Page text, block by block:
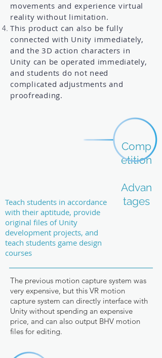
movements and experience virtual
reality without limitation.
This product can also be fully
connected with Unity immediately,
and the 3D action characters in
Unity can be operated immediately,
and students do not need
complicated adjustments and
proofreading.
Comp
etition
Advan
tages
Teach students in accordance
with their aptitude, provide
original files of Unity
development projects, and
teach students game design
courses
The previous motion capture system was
very expensive, but this VR motion
capture system can directly interface with
Unity without spending an expensive
price, and can also output BHV motion
files for editing.